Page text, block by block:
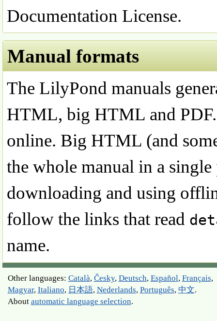
Documentation License.
Manual formats
The LilyPond manuals
HTML, big HTML and
online. Big HTML (and
the whole manual in a
downloading and using
follow the links that read
name.
Other languages: Català, Česky, Deutsch, Español, Français,
Magyar, Italiano, 日本語, Nederlands, Português, 中文.
About automatic language selection.